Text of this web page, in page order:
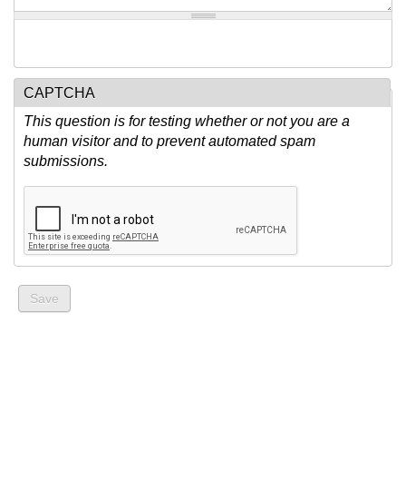
CAPTCHA
This question is for testing whether or not you are a
human visitor and to prevent automated spam
submissions.